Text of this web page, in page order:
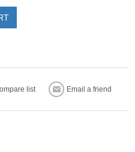
list Email a friend